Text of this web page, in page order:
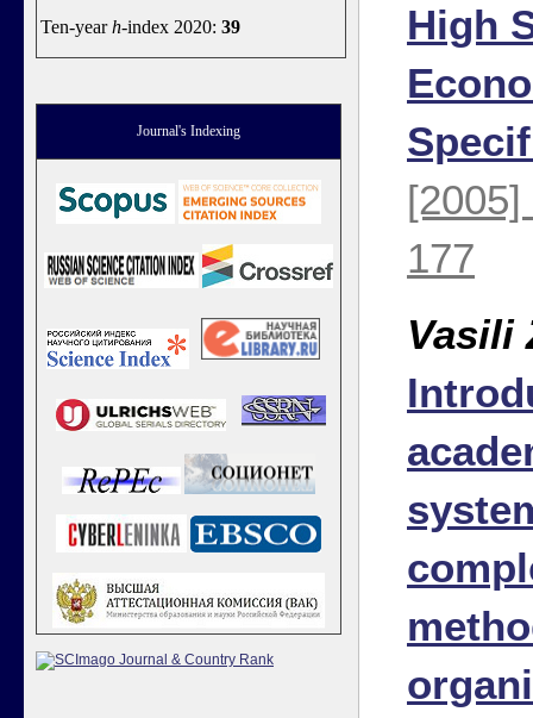
Ten-yearh-index 2020: 39
Journal's Indexing
High
[2005]
177
Vasili